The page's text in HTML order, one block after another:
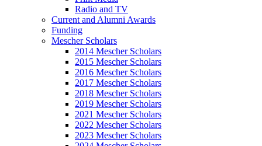
Radio and TV
Current and Alumni Awards
Funding
Mescher Scholars
2014 Mescher Scholars
2015 Mescher Scholars
2016 Mescher Scholars
2017 Mescher Scholars
2018 Mescher Scholars
2019 Mescher Scholars
2021 Mescher Scholars
2022 Mescher Scholars
2023 Mescher Scholars